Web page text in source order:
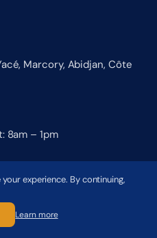
experience. By continuing,
Learn more
Marcory, Abidjan, Côte
8am – 1pm
de Béton Précontraint. All rights